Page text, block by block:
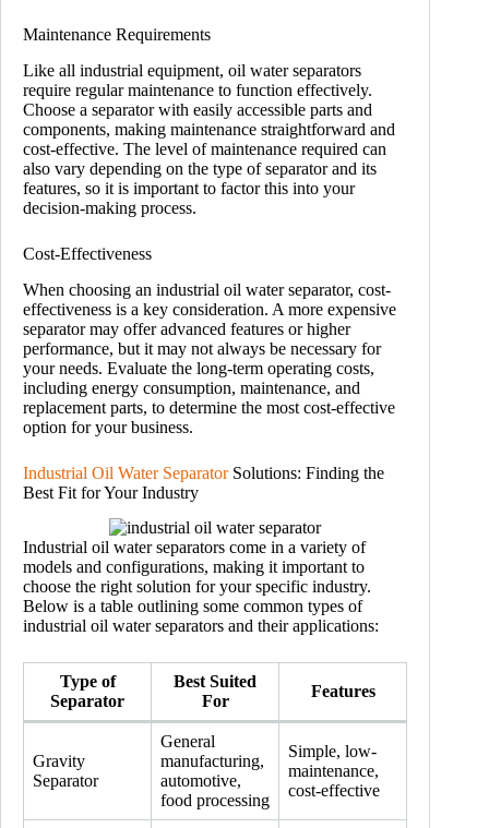
Maintenance Requirements
Like all industrial equipment, oil water separators
require regular maintenance to function effectively.
Choose a separator with easily accessible parts and
components, making maintenance straightforward and
cost-effective. The level of maintenance required can
also vary depending on the type of separator and its
features, so it is important to factor this into your
decision-making process.
Cost-Effectiveness
When choosing an industrial oil water separator, cost-
effectiveness is a key consideration. A more expensive
separator may offer advanced features or higher
performance, but it may not always be necessary for
your needs. Evaluate the long-term operating costs,
including energy consumption, maintenance, and
replacement parts, to determine the most cost-effective
option for your business.
Industrial Oil Water SeparatorSolutions: Finding the
Best Fit for Your Industry
Industrial oil water separators come in a variety of
models and configurations, making it important to
choose the right solution for your specific industry.
Below is a table outlining some common types of
industrial oil water separators and their applications:
Type of
Separator
Best Suited
For
Features
Gravity
Separator
General
manufacturing,
automotive,
food processing
Simple, low-
maintenance,
cost-effective